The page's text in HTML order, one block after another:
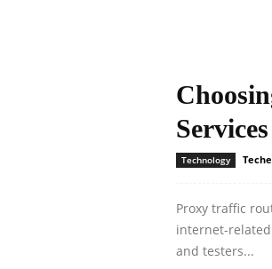
Technology
Proxy traffic
internet-
and testers...